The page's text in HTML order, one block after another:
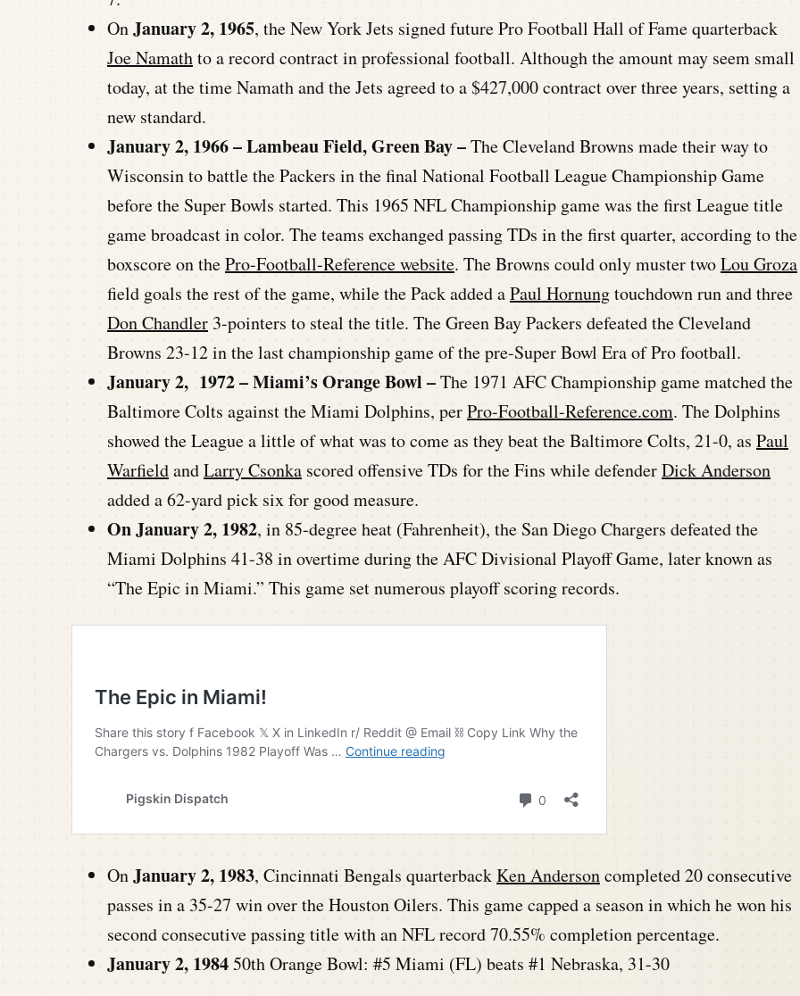
OnJanuary 2, 1965, the New York Jets signed future Pro Football Hall of Fame quarterback
Joe Namathto a record contract in professional football. Although the amount may seem small
today, at the time Namath and the Jets agreed to a $427,000 contract over three years, setting a
new standard.
January 2, 1966 – Lambeau Field, Green Bay –The Cleveland Browns made their way to
Wisconsin to battle the Packers in the final National Football League Championship Game
before the Super Bowls started. This 1965 NFL Championship game was the first League title
game broadcast in color. The teams exchanged passing TDs in the first quarter, according to the
boxscore on thePro-Football-Reference website. The Browns could only muster twoLou Groza
field goals the rest of the game, while the Pack added aPaul Hornungtouchdown run and three
Don Chandler 3-pointers to steal the title. The Green Bay Packers defeated the Cleveland
Browns 23-12 in the last championship game of the pre-Super Bowl Era of Pro football.
January 2, 1972 – Miami’s Orange Bowl –The 1971 AFC Championship game matched the
Baltimore Colts against the Miami Dolphins, perPro-Football-Reference.com. The Dolphins
showed the League a little of what was to come as they beat the Baltimore Colts, 21-0, as Paul
WarfieldandLarry Csonka scored offensive TDs for the Fins while defenderDick Anderson
added a 62-yard pick six for good measure.
On January 2, 1982, in 85-degree heat (Fahrenheit), the San Diego Chargers defeated the
Miami Dolphins 41-38 in overtime during the AFC Divisional Playoff Game, later known as
“The Epic in Miami.” This game set numerous playoff scoring records.
OnJanuary 2, 1983, Cincinnati Bengals quarterbackKen Andersoncompleted 20 consecutive
passes in a 35-27 win over the Houston Oilers. This game capped a season in which he won his
second consecutive passing title with an NFL record 70.55% completion percentage.
January 2, 198450th Orange Bowl: #5 Miami (FL) beats #1 Nebraska, 31-30